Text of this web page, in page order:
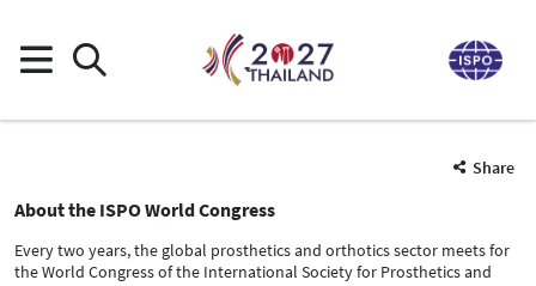
Share
About the ISPO World Congress
Every two years, the global prosthetics and orthotics sector meets for
the World Congress of the International Society for Prosthetics and